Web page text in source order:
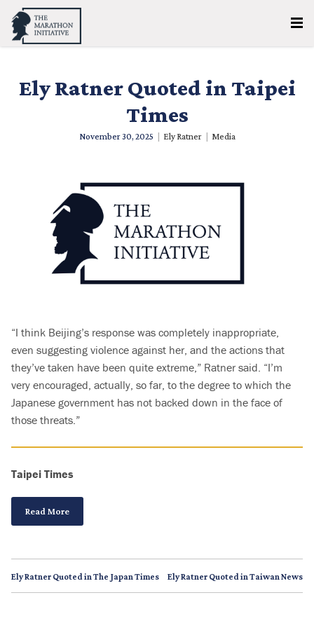
Ely Ratner Quoted in Taipei
Times
November 30, 2025 Ely Ratner Media
“I think Beijing’s response was completely inappropriate,
even suggesting violence against her, and the actions that
they’ve taken have been quite extreme,” Ratner said. “I’m
very encouraged, actually, so far, to the degree to which the
Japanese government has not backed down in the face of
those threats.”
Taipei Times
Read More
Ely Ratner Quoted in The Japan Times Ely Ratner Quoted in Taiwan News